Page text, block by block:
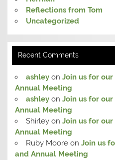
Reflections from Tom
Uncategorized
Recent Comments
ashleyon Join us for our
Annual Meeting
ashleyon Join us for our
Annual Meeting
Shirleyon Join us for our
Annual Meeting
Ruby Mooreon Join us
and Annual Meeting